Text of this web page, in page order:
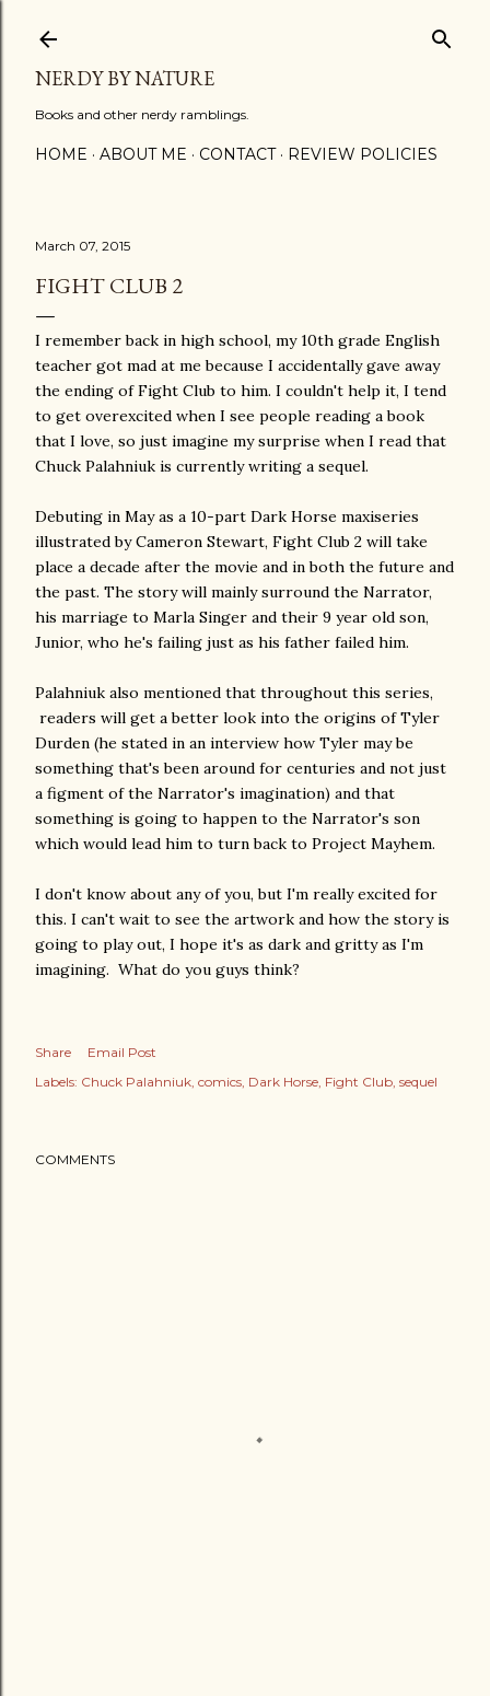
NERDY BY NATURE
Books and other nerdy ramblings.
HOME ABOUT ME CONTACT REVIEW POLICIES
March 07, 2015
FIGHT CLUB 2
I remember back in high school, my 10th grade English
teacher got mad at me because I accidentally gave away
the ending of Fight Club to him. I couldn't help it, I tend
to get overexcited when I see people reading a book
that I love, so just imagine my surprise when I read that
Chuck Palahniuk is currently writing a sequel.
Debuting in May as a 10-part Dark Horse maxiseries
illustrated by Cameron Stewart, Fight Club 2 will take
place a decade after the movie and in both the future and
the past. The story will mainly surround the Narrator,
his marriage to Marla Singer and their 9 year old son,
Junior, who he's failing just as his father failed him.
Palahniuk also mentioned that throughout this series,
readers will get a better look into the origins of Tyler
Durden (he stated in an interview how Tyler may be
something that's been around for centuries and not just
a figment of the Narrator's imagination) and that
something is going to happen to the Narrator's son
which would lead him to turn back to Project Mayhem.
I don't know about any of you, but I'm really excited for
this. I can't wait to see the artwork and how the story is
going to play out, I hope it's as dark and gritty as I'm
imagining. What do you guys think?
Share
Email Post
Labels: Chuck Palahniuk comics Dark Horse Fight Club sequel
COMMENTS